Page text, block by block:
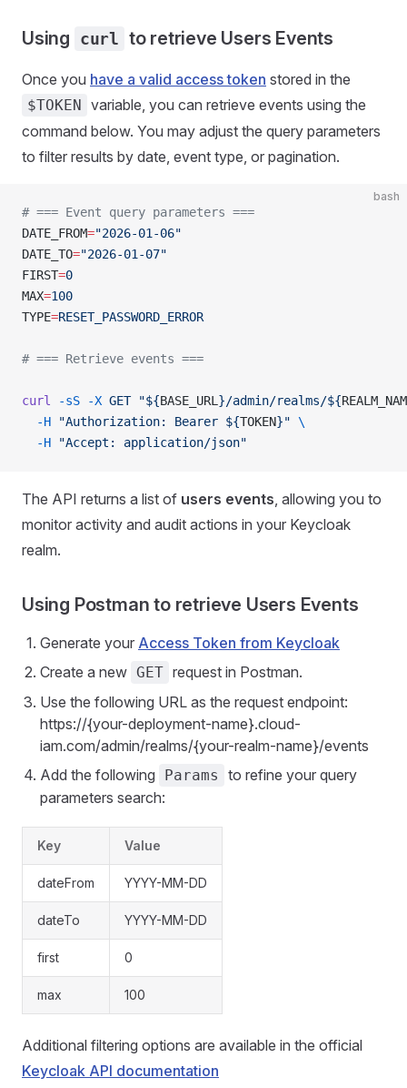
Using curl to retrieve Users Events
Once you have a valid access token stored in the
$TOKEN variable, you can retrieve events using the
command below. You may adjust the query parameters
to filter results by date, event type, or pagination.
bash
# === Event query parameters ===
DATE_FROM="2026-01-06"
DATE_TO="2026-01-07"
FIRST=0
MAX=100
TYPE=RESET_PASSWORD_ERROR
# === Retrieve events ===
curl -sS -X GET "${BASE_URL }/admin/realms/${
  -H
"Authorization: Bearer ${TOKEN}" \
  -H
"Accept: application/json"
The API returns a list of users events , allowing you to
monitor activity and audit actions in your Keycloak
realm.
Using Postman to retrieve Users Events
Generate your Access Token from Keycloak
Create a new GET request in Postman.
Use the following URL as the request endpoint:
https://{your-deployment-name}.cloud-
iam.com/admin/realms/{your-realm-name}/events
Add the following
Params
to refine your query
parameters search:
Key Value
dateFrom YYYY-MM-DD
dateTo YYYY-MM-DD
first 0
max 100
Additional filtering options are available in the official
Keycloak API documentation